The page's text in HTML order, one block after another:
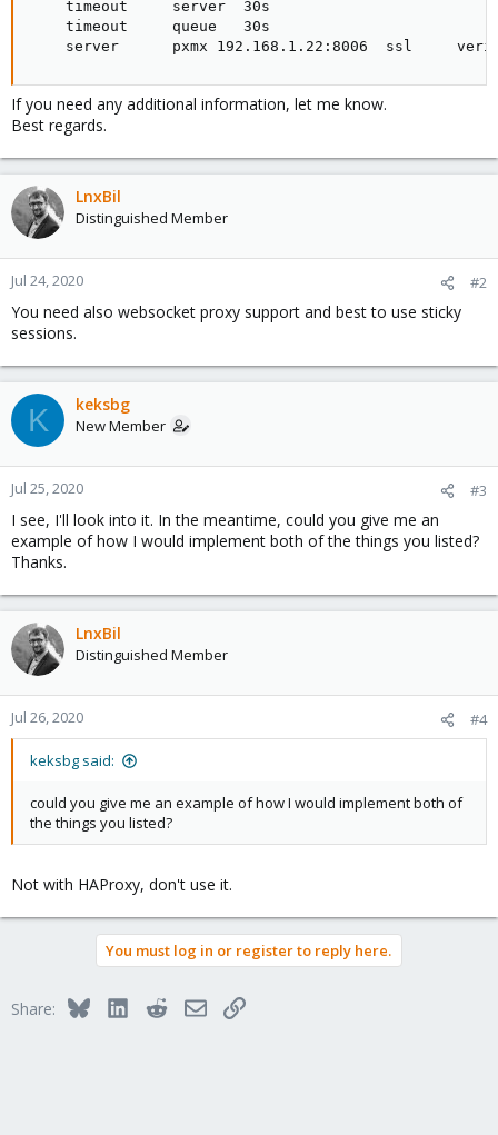
    timeout     server  30s
    timeout     queue   30s
server      pxmx 192.168.1.22:8006  ssl
If you need any additional information, let me know.
Best regards.
LnxBil
Distinguished Member
Jul 24, 2020 #2
You need also websocket proxy support and best to use sticky
sessions.
K keksbg
New Member
Jul 25, 2020 #3
I see, I'll look into it. In the meantime, could you give me an
example of how I would implement both of the things you listed?
Thanks.
LnxBil
Distinguished Member
Jul 26, 2020 #4
keksbg said:
could you give me an example of how I would implement both of
the things you listed?
Not with HAProxy, don't use it.
You must log in or register to reply here.
Share: BlueskyLinkedInRedditEmailLink